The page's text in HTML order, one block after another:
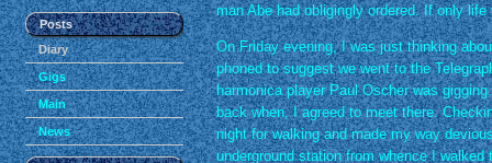
Posts
Diary
Gigs
Main
News
man Abe had obligingly ordered. If only
On Friday evening, I was just thinking
phoned to suggest we went to the
harmonica player Paul Oscher was
back when, I agreed to meet there.
night for walking and made my way
underground station from whence I